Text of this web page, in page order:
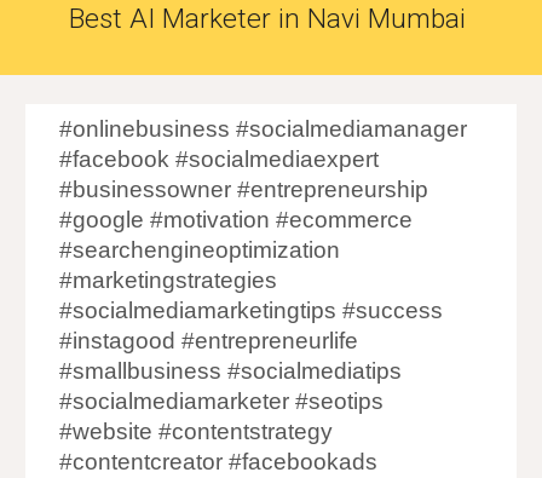
Best AI Marketer in Navi Mumbai
#onlinebusiness #socialmediamanager
#facebook #socialmediaexpert
#businessowner #entrepreneurship
#google #motivation #ecommerce
#searchengineoptimization
#marketingstrategies
#socialmediamarketingtips #success
#instagood #entrepreneurlife
#smallbusiness #socialmediatips
#socialmediamarketer #seotips
#website #contentstrategy
#contentcreator #facebookads